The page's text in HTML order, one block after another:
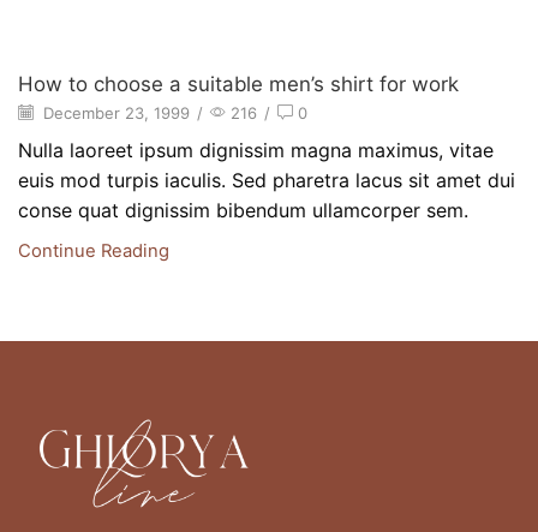
Beauty
How to choose a suitable men’s shirt for work
December 23, 1999 / 216 / 0
Nulla laoreet ipsum dignissim magna maximus, vitae
euis mod turpis iaculis. Sed pharetra lacus sit amet dui
conse quat dignissim bibendum ullamcorper sem.
Continue Reading